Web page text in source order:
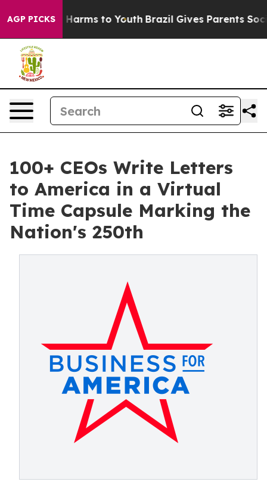
AGP PICKS
Abate Harms to Youth Brazil Gives Parents Social
100+ CEOs Write Letters
to America in a Virtual
Time Capsule Marking the
Nation's 250th